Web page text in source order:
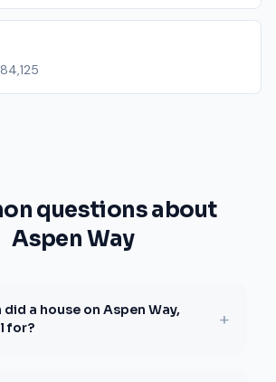
questions about
Aspen Way
a house on Aspen Way,
for?
+